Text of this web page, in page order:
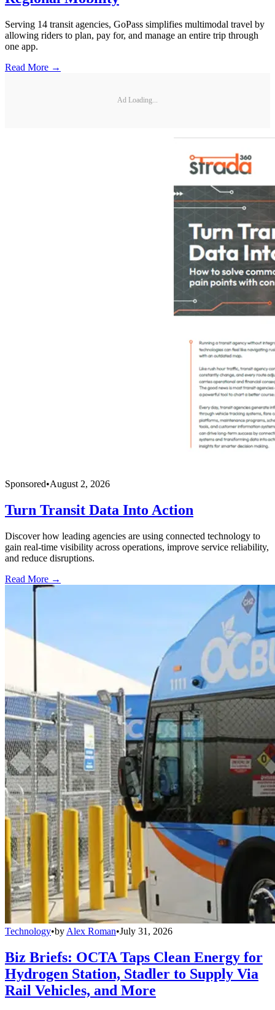
Serving 14 transit agencies, GoPass simplifies multimodal travel by
allowing riders to plan, pay for, and manage an entire trip through
one app.
Read More →
Ad Loading...
Sponsored•August 2, 2026
Turn Transit Data Into Action
Discover how leading agencies are using connected technology to
gain real-time visibility across operations, improve service reliability,
and reduce disruptions.
Read More →
Technology•by Alex Roman•July 31, 2026
Biz Briefs: OCTA Taps Clean Energy for
Hydrogen Station, Stadler to Supply Via
Rail Vehicles, and More